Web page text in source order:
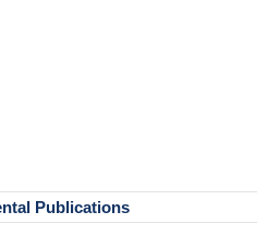
Publications